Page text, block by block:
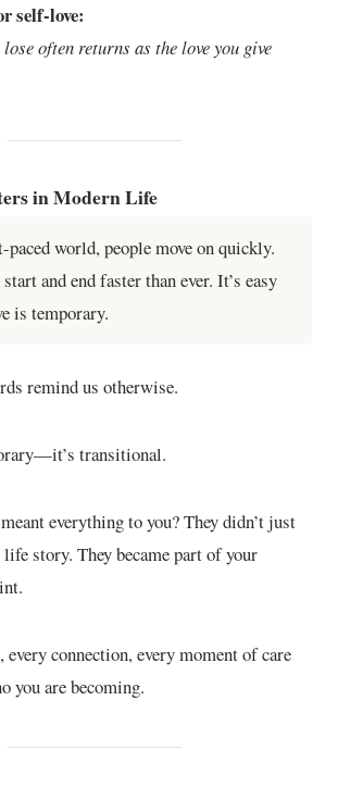
self-love:
lose often returns as the love you give
in Modern Life
paced world, people move on quickly.
and end faster than ever. It’s easy
is temporary.
remind us otherwise.
transitional.
everything to you? They didn’t just
story. They became part of your
connection, every moment of care
you are becoming.